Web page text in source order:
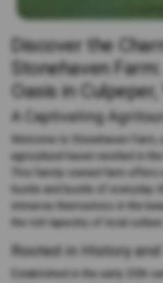
Discover the
Stonehaven
Oasis in
A Captivating
Welcome to Stonehaven
agricultural haven nestled in
This family-owned farm
hustle and bustle of everyday
immerse themselves in the
the rich tapestry of local culture.
Rooted in History
Established in the early 20th